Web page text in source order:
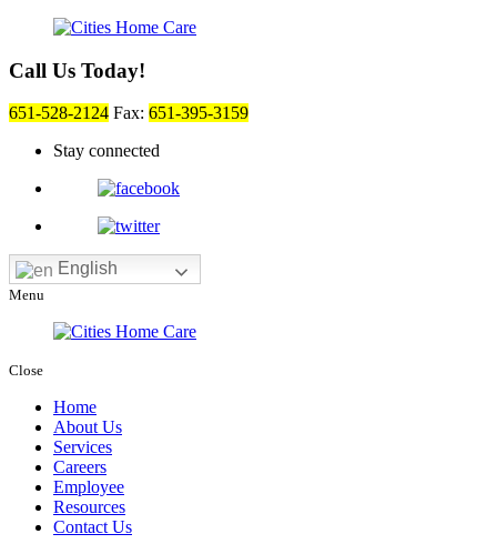
Call Us Today!
651-528-2124 Fax: 651-395-3159
Stay connected
English
Menu
Close
Home
About Us
Services
Careers
Employee
Resources
Contact Us